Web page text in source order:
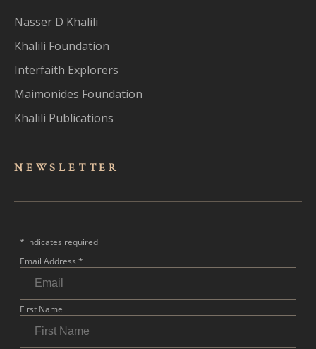
Nasser D Khalili
Khalili Foundation
Interfaith Explorers
Maimonides Foundation
Khalili Publications
NEWSLET TER